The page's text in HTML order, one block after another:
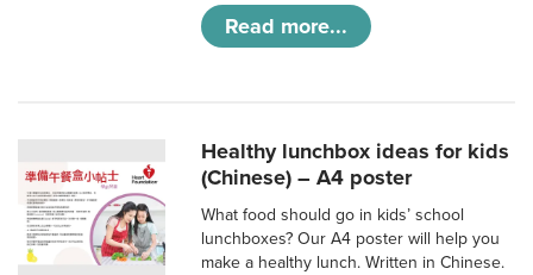
Read more...
Healthy lunchbox ideas for kids
(Chinese) – A4 poster
What food should go in kids’ school
lunchboxes? Our A4 poster will help you
make a healthy lunch. Written in Chinese.